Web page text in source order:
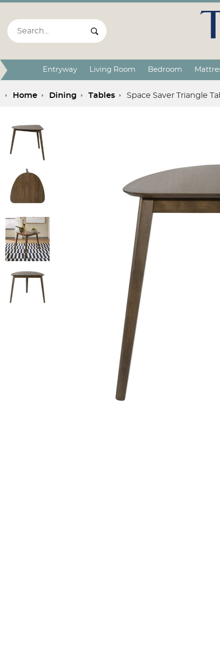
Search:
Search Submit
Entryway Living Room Bedroom
Home Dining Tables Space Saver Triangle